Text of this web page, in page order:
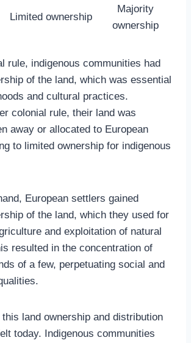
Limited ownership
Majority
ownership
rule, indigenous communities had
of the land, which was essential
and cultural practices.
colonial rule, their land was
away or allocated to European
to limited ownership for indigenous
European settlers gained
of the land, which they used for
and exploitation of natural
resulted in the concentration of
of a few, perpetuating social and
land ownership and distribution
today. Indigenous communities